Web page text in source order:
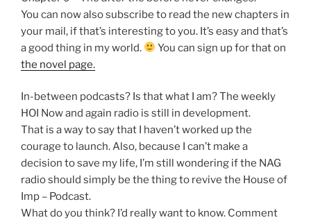
You can now also subscribe to read the new chapters in
your mail, if that’s interesting to you. It’s easy and that’s
a good thing in my world.
You can sign up for that on
the novel page.
In-between podcasts? Is that what I am? The weekly
HOI Now and again radio is still in development.
That is a way to say that I haven’t worked up the
courage to launch. Also, because I can’t make a
decision to save my life, I’m still wondering if the NAG
radio should simply be the thing to revive the House of
Imp – Podcast.
What do you think? I’d really want to know. Comment